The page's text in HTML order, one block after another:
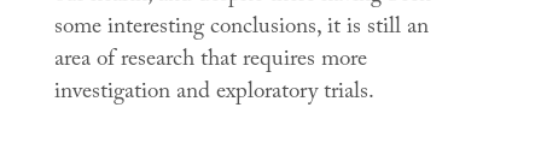
some interesting conclusions, it is still an
area of research that requires more
investigation and exploratory trials.